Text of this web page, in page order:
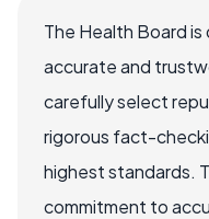
The Health Board
accurate and
carefully select
rigorous fact-
highest standards.
commitment to